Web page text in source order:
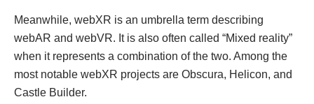
Meanwhile, webXR is an umbrella term describing
webAR and webVR. It is also often called “Mixed reality”
when it represents a combination of the two. Among the
most notable webXR projects are Obscura, Helicon, and
Castle Builder.